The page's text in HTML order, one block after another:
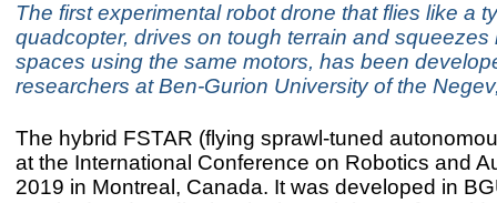
The first experimental robot drone that flies like a
quadcopter, drives on tough terrain and squeezes
spaces using the same motors, has been
researchers at Ben-Gurion University of the
The hybrid FSTAR (flying sprawl-tuned
at the International Conference on Robotics and
2019 in Montreal, Canada. It was developed in